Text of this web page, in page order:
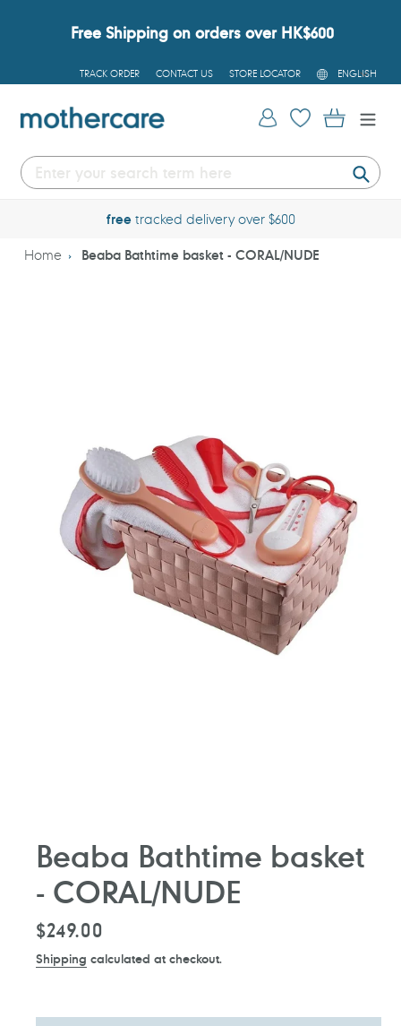
Free Shipping on orders over HK$600
TRACK ORDER CONTACT US STORE LOCATOR
L
A
G
U
ENGLISH
Log in Cart
freetracked delivery over $600
Home Beaba Bathtime basket - CORAL/NUDE
Beaba Bathtime basket
- CORAL/NUDE
Regular
$249.00
Shipping calculated at checkout.